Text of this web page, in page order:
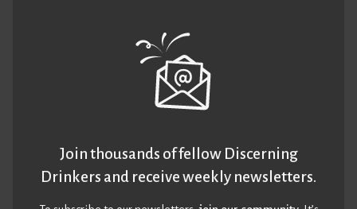
Join thousands of fellow Discerning
Drinkers and receive weekly newsletters.